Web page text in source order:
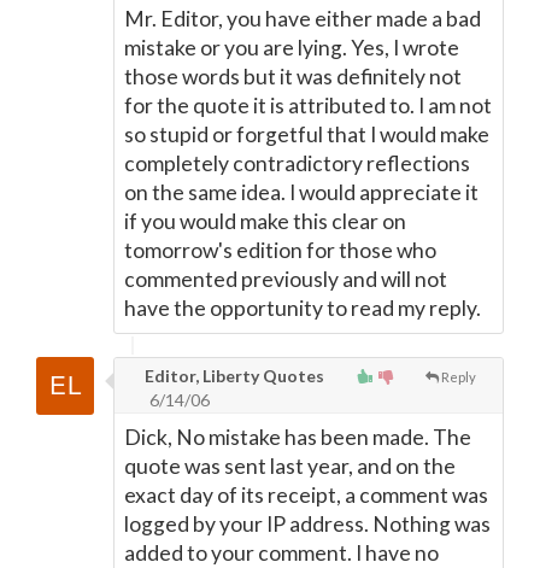
Mr. Editor, you have either made a bad
mistake or you are lying. Yes, I wrote
those words but it was definitely not
for the quote it is attributed to. I am not
so stupid or forgetful that I would make
completely contradictory reflections
on the same idea. I would appreciate it
if you would make this clear on
tomorrow's edition for those who
commented previously and will not
have the opportunity to read my reply.
Reply
Editor, Liberty Quotes
6/14/06
Dick, No mistake has been made. The
quote was sent last year, and on the
exact day of its receipt, a comment was
logged by your IP address. Nothing was
added to your comment. I have no